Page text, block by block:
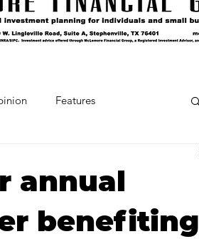
Features
Beneath the Book Club
annual
benefiting